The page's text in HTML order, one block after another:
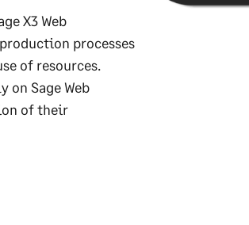
X3 Web
processes
of resources.
on Sage Web
of their